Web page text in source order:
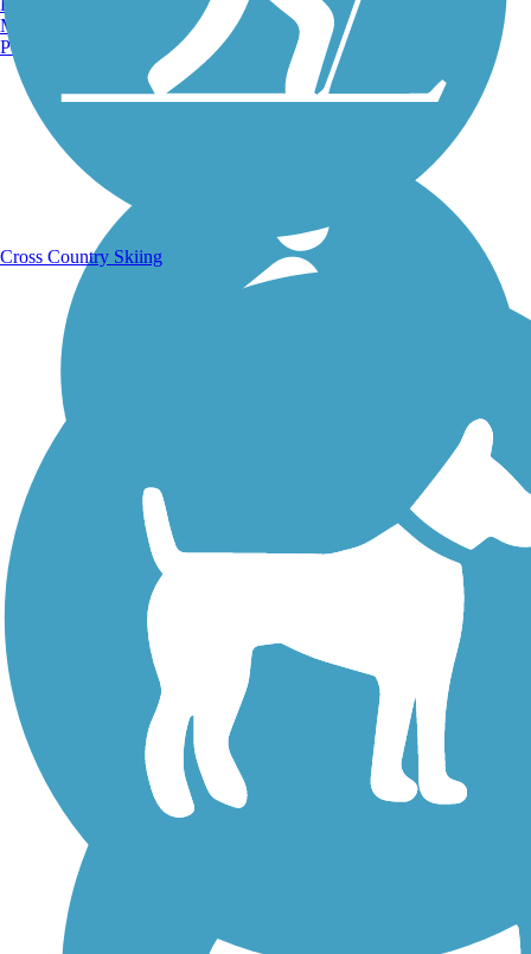
Walking Trails
Manchester, NH
Portland, ME
Cross Country Skiing